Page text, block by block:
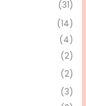
(31)
(14)
(4)
(2)
(2)
(3)